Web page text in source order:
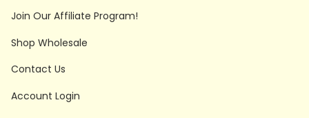
Join Our Affiliate Program!
Shop Wholesale
Contact Us
Account Login